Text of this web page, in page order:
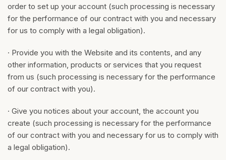
order to set up your account (such processing is necessary
for the performance of our contract with you and necessary
for us to comply with a legal obligation).
· Provide you with the Website and its contents, and any
other information, products or services that you request
from us (such processing is necessary for the performance
of our contract with you).
· Give you notices about your account, the account you
create (such processing is necessary for the performance
of our contract with you and necessary for us to comply with
a legal obligation).